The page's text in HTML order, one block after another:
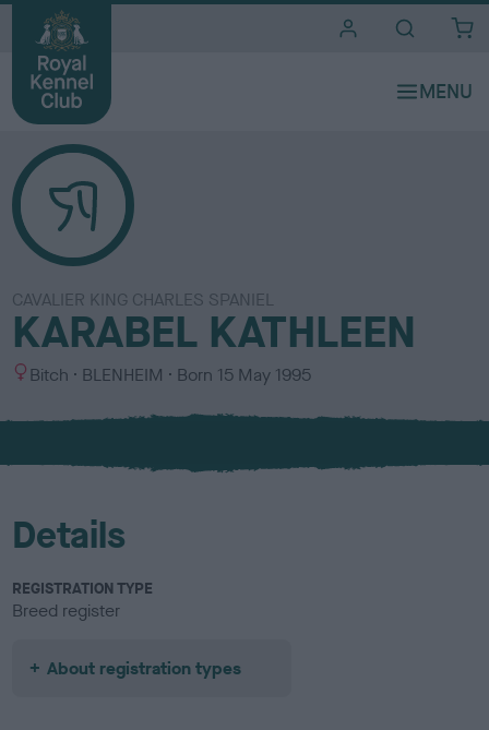
CAVALIER KING CHARLES SPANIEL
KARABEL KATHLEEN
S
x
Bitch
C
l
u
BLENHEIM Born 15 May 1995
Details
REGISTRATION TYPE
Breed register
About registration types